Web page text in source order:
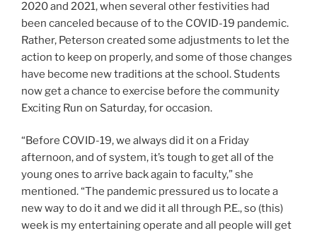
2020 and 2021, when several other festivities had
been canceled because of to the COVID-19 pandemic.
Rather, Peterson created some adjustments to let the
action to keep on properly, and some of those changes
have become new traditions at the school. Students
now get a chance to exercise before the community
Exciting Run on Saturday, for occasion.
“Before COVID-19, we always did it on a Friday
afternoon, and of system, it’s tough to get all of the
young ones to arrive back again to faculty,” she
mentioned. “The pandemic pressured us to locate a
new way to do it and we did it all through P.E., so (this)
week is my entertaining operate and all people will get